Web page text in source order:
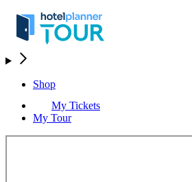
Shop
My Tickets
My Tour